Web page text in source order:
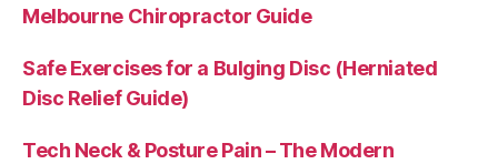
Melbourne Chiropractor Guide
Safe Exercises for a Bulging Disc (Herniated
Disc Relief Guide)
Tech Neck & Posture Pain – The Modern